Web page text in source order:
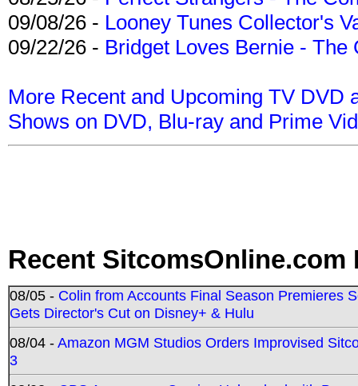
09/08/26 - Looney Tunes Collector's
09/22/26 - Bridget Loves Bernie -
More Recent and Upcoming TV DVD
Shows on DVD, Blu-ray and Prime
Recent SitcomsOnline.com
08/05 - Colin from Accounts Final Season Premieres
Gets Director's Cut on Disney+ & Hulu
08/04 -Amazon MGM Studios Orders Improvised
3